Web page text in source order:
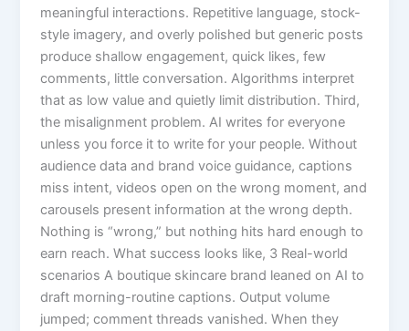
meaningful interactions. Repetitive language, stock-
style imagery, and overly polished but generic posts
produce shallow engagement, quick likes, few
comments, little conversation. Algorithms interpret
that as low value and quietly limit distribution. Third,
the misalignment problem. AI writes for everyone
unless you force it to write for your people. Without
audience data and brand voice guidance, captions
miss intent, videos open on the wrong moment, and
carousels present information at the wrong depth.
Nothing is “wrong,” but nothing hits hard enough to
earn reach. What success looks like, 3 Real-world
scenarios A boutique skincare brand leaned on AI to
draft morning-routine captions. Output volume
jumped; comment threads vanished. When they